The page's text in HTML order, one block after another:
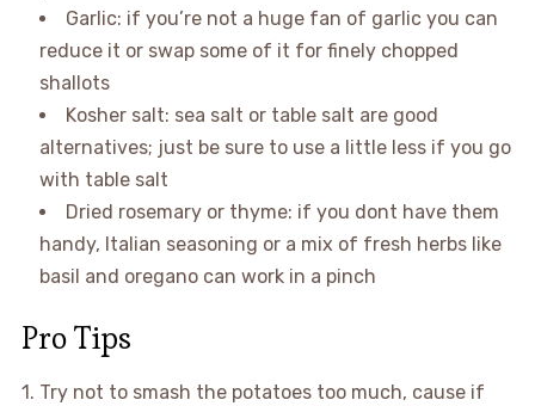
Garlic: if you’re not a huge fan of garlic you can
reduce it or swap some of it for finely chopped
shallots
Kosher salt: sea salt or table salt are good
alternatives; just be sure to use a little less if you go
with table salt
Dried rosemary or thyme: if you dont have them
handy, Italian seasoning or a mix of fresh herbs like
basil and oregano can work in a pinch
Pro Tips
1. Try not to smash the potatoes too much, cause if